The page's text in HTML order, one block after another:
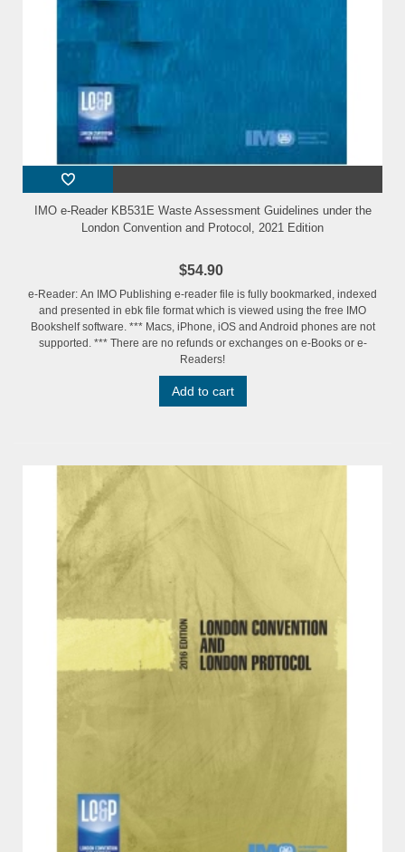
IMO e-Reader KB531E Waste Assessment Guidelines under the
London Convention and Protocol, 2021 Edition
$54.90
e-Reader: An IMO Publishing e-reader file is fully bookmarked, indexed
and presented in ebk file format which is viewed using the free IMO
Bookshelf software. *** Macs, iPhone, iOS and Android phones are not
supported. *** There are no refunds or exchanges on e-Books or e-
Readers!
Add to cart